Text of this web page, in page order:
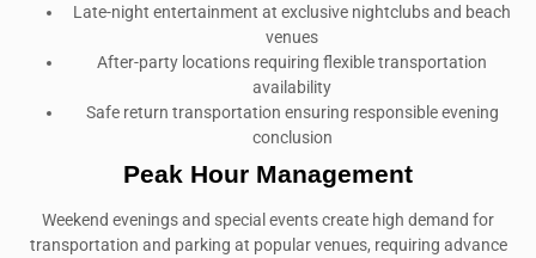
Late-night entertainment at exclusive nightclubs and beach
venues
After-party locations requiring flexible transportation
availability
Safe return transportation ensuring responsible evening
conclusion
Peak Hour Management
Weekend evenings and special events create high demand for
transportation and parking at popular venues, requiring advance